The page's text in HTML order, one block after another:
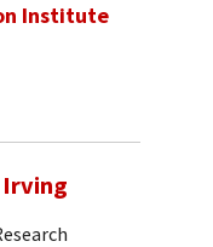
Institute
Irving